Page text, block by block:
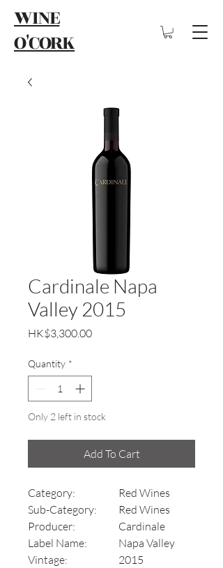
WINE
O'CORK
Cardinale Napa
Valley 2015
HK$3,300.00Price
Quantity *
Only 2 left in stock
Add To Cart
Category:
Red Wines
Sub-Category:
Red Wines
Producer:
Cardinale
Label Name:
Napa Valley
Vintage:
2015